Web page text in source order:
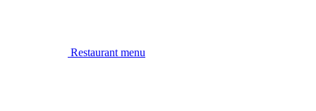
Restaurant menu